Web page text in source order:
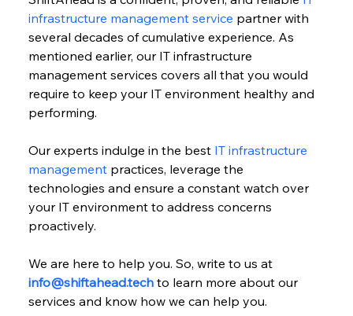
infrastructure management service partner with
several decades of cumulative experience. As
mentioned earlier, our IT infrastructure
management services covers all that you would
require to keep your IT environment healthy and
performing.
Our experts indulge in the best IT infrastructure
management practices, leverage the
technologies and ensure a constant watch over
your IT environment to address concerns
proactively.
We are here to help you. So, write to us at
info@shiftahead.tech to learn more about our
services and know how we can help you.